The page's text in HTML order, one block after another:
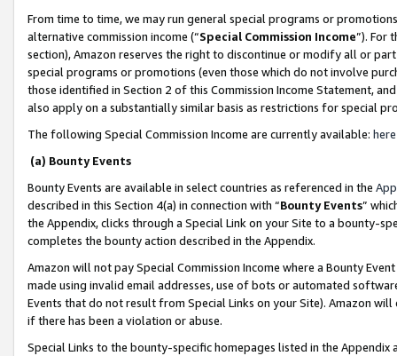
From time to time, we may run general special programs or
alternative commission income (“Special Commission Income”). For
section), Amazon reserves the right to discontinue or modify all or
special programs or promotions (even those which do not involve
those identified in Section 2 of this Commission Income Statement,
also apply on a substantially similar basis as restrictions for special
The following Special Commission Income are currently available: here
(a) Bounty Events
Bounty Events are available in select countries as referenced in the
described in this Section 4(a) in connection with “Bounty Events”
the Appendix, clicks through a Special Link on your Site to a bounty-
completes the bounty action described in the Appendix.
Amazon will not pay Special Commission Income where a Bounty
made using invalid email addresses, use of bots or automated
Events that do not result from Special Links on your Site). Amazon
if there has been a violation or abuse.
Special Links to the bounty-specific homepages listed in the